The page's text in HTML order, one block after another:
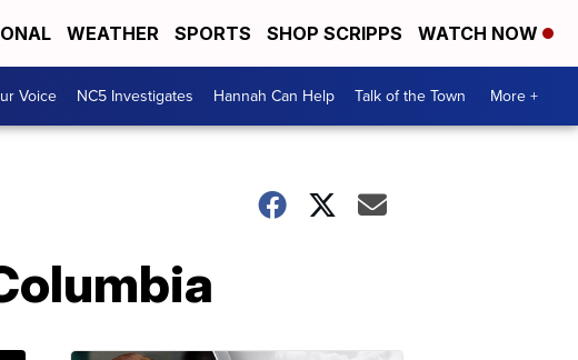
WEATHER SPORTS SHOP SCRIPPS WATCH NOW
Voice NC5 Investigates Hannah Can Help Talk of the Town More +